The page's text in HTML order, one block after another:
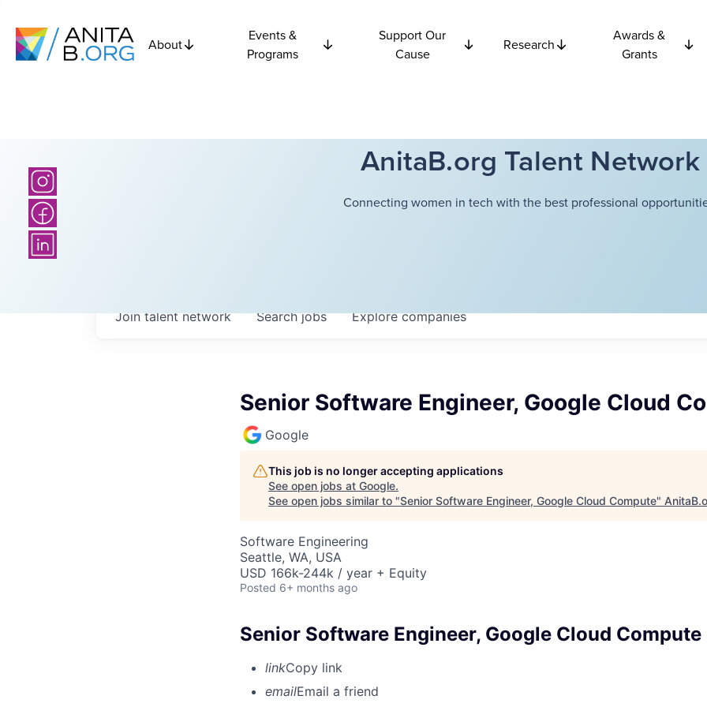
About
Events &
Programs
Support Our
Cause
Research
Awards &
Grants
AnitaB.org Talent Network
Connecting women in tech with the best professional
Searchjobs Explorecompanies
Join talent network
Senior Software Engineer, Google Cloud
Google
This job is no longer accepting applications
See open jobs at Google.
See open jobs similar to "Senior Software Engineer, Google Cloud Compute"
Software Engineering
Seattle, WA, USA
USD 166k-244k / year + Equity
Posted 6+ months ago
Senior Software Engineer, Google Cloud Compute
linkCopy link
emailEmail a friend